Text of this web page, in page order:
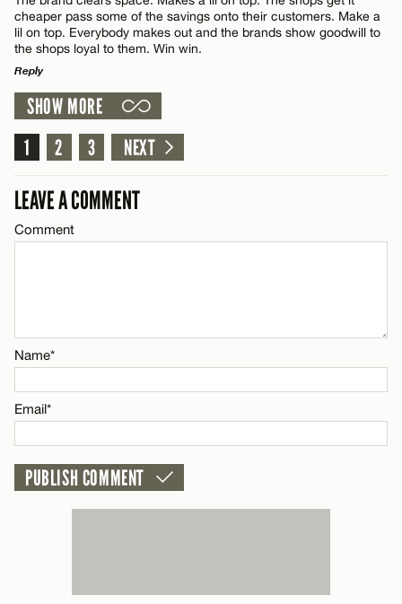
Name*
cheaper pass some of the savings onto their customers. Make a
lil on top. Everybody makes out and the brands show goodwill to
the shops loyal to them. Win win.
Reply
LEAVE A REPLY
Comment
CANCEL
SHOW MORE
1
2 3 NEXT
LEAVE A COMMENT
Comment
Name*
Email*